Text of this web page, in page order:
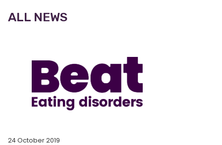
ALL NEWS
24 October 2019